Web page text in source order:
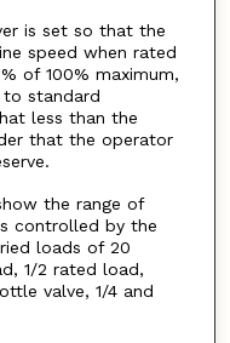
is set so that the
speed when rated
of 100% maximum,
standard
less than the
that the operator
the range of
controlled by the
loads of 20
1/2 rated load,
valve, 1/4 and